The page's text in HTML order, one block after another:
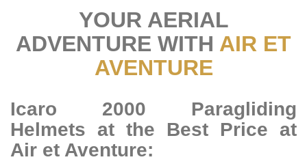
YOUR AERIAL
ADVENTURE WITH AIR ET
AVENTURE
Icaro 2000 Paragliding
Helmets at the Best Price at
Air et Aventure: